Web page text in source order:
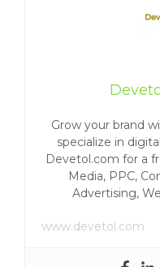
Grow your brand
specialize in
Devetol.com for a
Media, PPC,
Advertising,
www.devetol.com